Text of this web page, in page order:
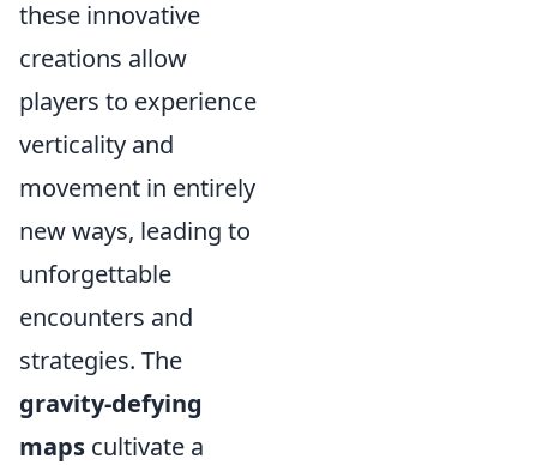
these innovative
creations allow
players to experience
verticality and
movement in entirely
new ways, leading to
unforgettable
encounters and
strategies. The
gravity-defying
maps cultivate a